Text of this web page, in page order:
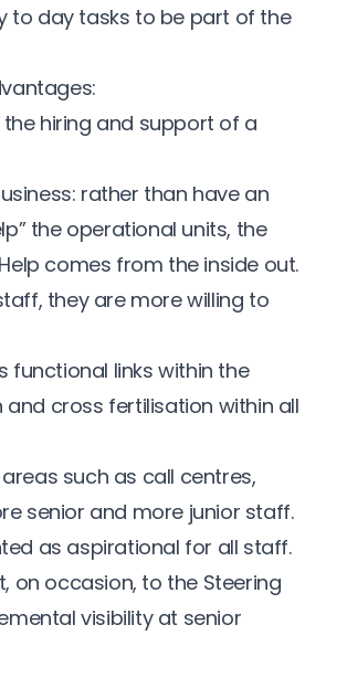
to day tasks to be part of the
hiring and support of a
rather than have an
the operational units, the
comes from the inside out.
they are more willing to
functional links within the
cross fertilisation within all
such as call centres,
senior and more junior staff.
as aspirational for all staff.
on occasion, to the Steering
visibility at senior